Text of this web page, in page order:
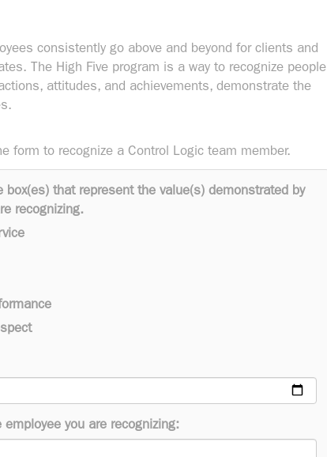
consistently go above and beyond for clients and
The High Five program is a way to recognize people
attitudes, and achievements, demonstrate the
form to recognize a Control Logic team member.
box(es) that represent the value(s) demonstrated by
recognizing.
employee you are recognizing: